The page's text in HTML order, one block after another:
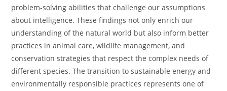
problem-solving abilities that challenge our assumptions
about intelligence. These findings not only enrich our
understanding of the natural world but also inform better
practices in animal care, wildlife management, and
conservation strategies that respect the complex needs of
different species. The transition to sustainable energy and
environmentally responsible practices represents one of